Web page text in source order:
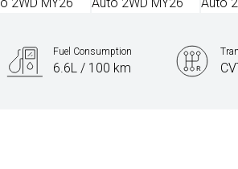
Fuel Consumption
6.6L / 100 km